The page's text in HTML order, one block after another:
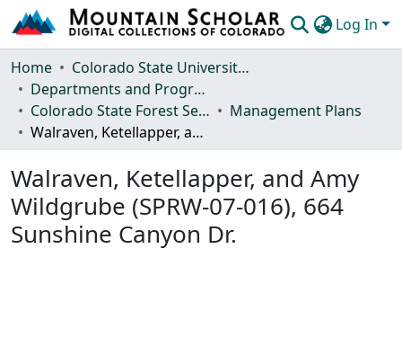
Log In
Communities & Collections
Browse Mountain Scholar
Statistics
Home
Colorado State University, Fort Collins
Departments and Programs
Colorado State Forest Service
Management Plans
Walraven, Ketellapper, and Amy Wildgrube (SPRW-07-016), 664 Sunshine Canyon Dr.
Walraven, Ketellapper, and Amy
Wildgrube (SPRW-07-016), 664
Sunshine Canyon Dr.